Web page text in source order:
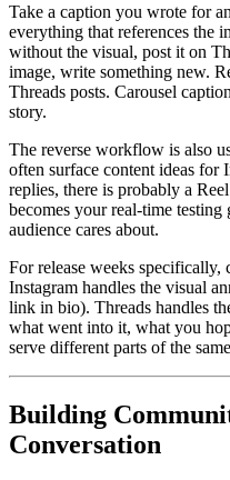
Take a caption you wrote for
everything that references the
without the visual, post it on
image, write something new.
Threads posts. Carousel
story.
The reverse workflow is also
often surface content ideas for
replies, there is probably a
becomes your real-time
audience cares about.
For release weeks specifically,
Instagram handles the visual
link in bio). Threads handles
what went into it, what you
serve different parts of the
Building
Conversation